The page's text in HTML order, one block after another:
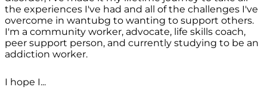
the experiences I've had and all of the challenges I've
overcome in wantubg to wanting to support others.
I'm a community worker, advocate, life skills coach,
peer support person, and currently studying to be an
addiction worker.
I hope I...